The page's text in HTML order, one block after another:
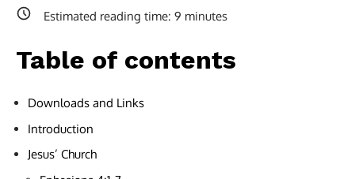
Estimated reading time: 9 minutes
Table of contents
Downloads and Links
Introduction
Jesus’ Church